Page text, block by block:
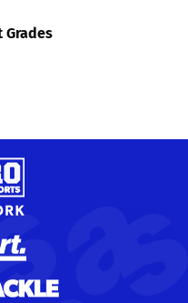
Grades